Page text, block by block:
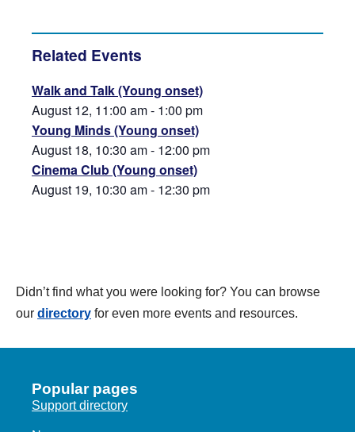
Related Events
Walk and Talk (Young onset)
August 12, 11:00 am- 1:00 pm
Young Minds (Young onset)
August 18, 10:30 am- 12:00 pm
Cinema Club (Young onset)
August 19, 10:30 am- 12:30 pm
Didn’t find what you were looking for? You can browse
our directory for even more events and resources.
Popular pages
Support directory